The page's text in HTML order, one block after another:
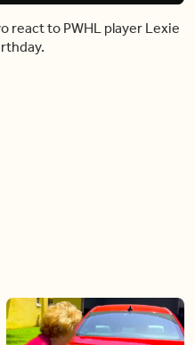
react to PWHL player Lexie